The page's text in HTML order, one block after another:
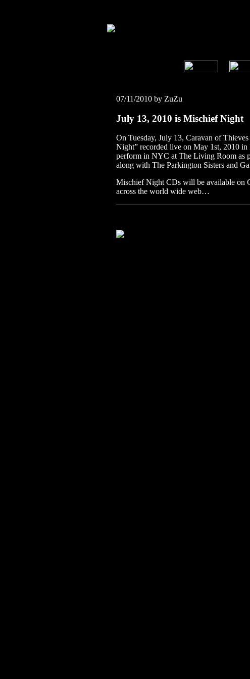
07/11/2010 by ZuZu
July 13, 2010 is Mischief Night
On Tuesday, July 13, Caravan of
Night” recorded live on May 1st, 2010
perform in NYC at The Living Room as
along with The Parkington Sisters and
Mischief Night CDs will be available on
across the world wide web…